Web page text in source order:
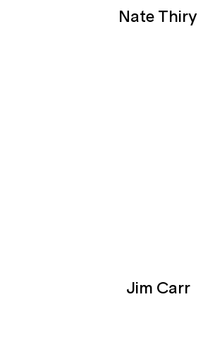
Nate Thiry
Jim Carr